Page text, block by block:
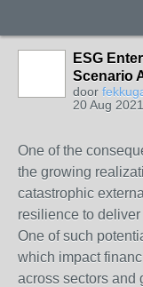
ESG
Scenario
door
20 Aug 2021
One of the
the growing
catastrophic
resilience to
One of such
which impact
across sectors and